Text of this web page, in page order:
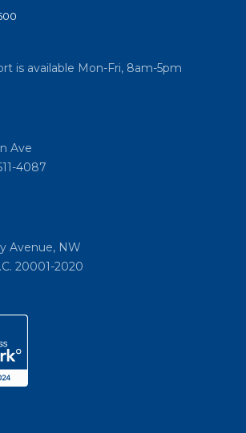
is available Mon-Fri, 8am-5pm
Ave
4087
Avenue, NW
20001-2020